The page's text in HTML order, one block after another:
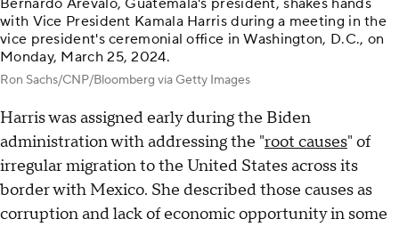
Bernardo Arevalo, Guatemala's president, shakes hands
with Vice President Kamala Harris during a meeting in the
vice president's ceremonial office in Washington, D.C., on
Monday, March 25, 2024.
Ron Sachs/CNP/Bloomberg via Getty Images
Harris was assigned early during the Biden
administration with addressing the "root causes" of
irregular migration to the United States across its
border with Mexico. She described those causes as
corruption and lack of economic opportunity in some